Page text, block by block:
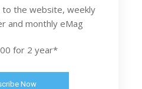
to the website, weekly
and monthly eMag
for 2 year*
Now